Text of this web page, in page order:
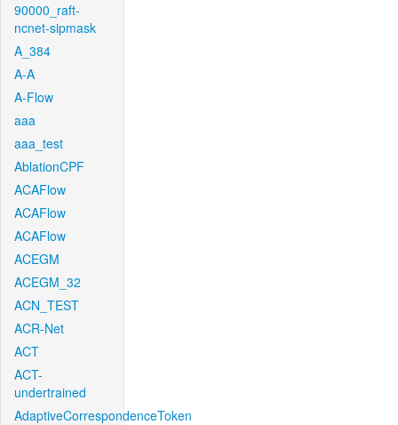
90000_raft-
ncnet-sipmask
A_384
A-A
A-Flow
aaa
aaa_test
AblationCPF
ACAFlow
ACAFlow
ACAFlow
ACEGM
ACEGM_32
ACN_TEST
ACR-Net
ACT
ACT-
undertrained
AdaptiveCorrespondenceToken